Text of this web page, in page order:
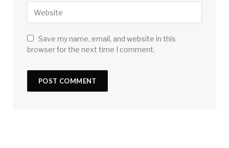
Save my name, email, and website in this
browser for the next time I comment.